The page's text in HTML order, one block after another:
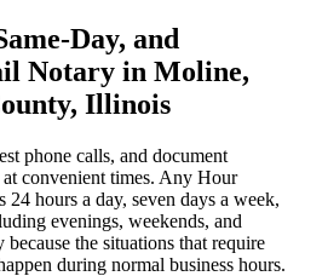
Day, and
Notary in Moline,
Illinois
phone calls, and document
convenient times. Any Hour
hours a day, seven days a week,
evenings, weekends, and
the situations that require
during normal business hours.